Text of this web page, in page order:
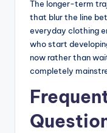
The longer-term
that blur the line
everyday clothing
who start
now rather than
completely